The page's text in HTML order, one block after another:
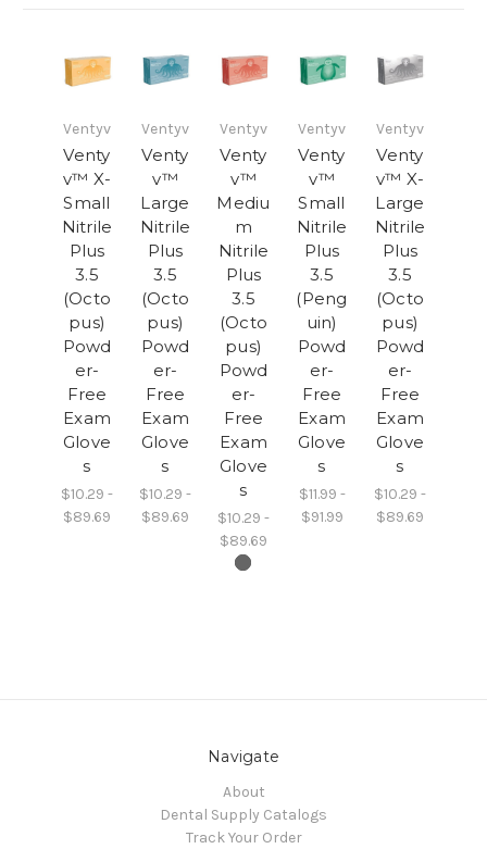
Ventyv
Venty
v™ X-
Small
Nitrile
Plus
3.5
(Octo
pus)
Powd
er-
Free
Exam
Glove
s
$10.29 -
$89.69
Ventyv
Venty
v™
Large
Nitrile
Plus
3.5
(Octo
pus)
Powd
er-
Free
Exam
Glove
s
$10.29 -
$89.69
Ventyv
Venty
v™
Mediu
m
Nitrile
Plus
3.5
(Octo
pus)
Powd
er-
Free
Exam
Glove
s
$10.29 -
$89.69
Ventyv
Venty
v™
Small
Nitrile
Plus
3.5
(Peng
uin)
Powd
er-
Free
Exam
Glove
s
$11.99 -
$91.99
Ventyv
Venty
v™ X-
Large
Nitrile
Plus
3.5
(Octo
pus)
Powd
er-
Free
Exam
Glove
s
$10.29 -
$89.69
Navigate
About
Dental Supply Catalogs
Track Your Order